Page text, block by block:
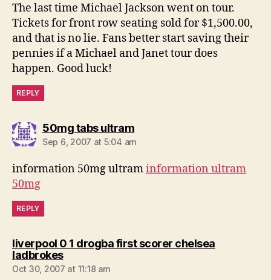
The last time Michael Jackson went on tour.
Tickets for front row seating sold for $1,500.00,
and that is no lie. Fans better start saving their
pennies if a Michael and Janet tour does
happen. Good luck!
REPLY
50mg tabs ultramsays:
Sep 6, 2007 at 5:04 am
information 50mg ultraminformation ultram
50mg
REPLY
liverpool 0 1 drogba first scorer chelsea
ladbrokessays:
Oct 30, 2007 at 11:18 am